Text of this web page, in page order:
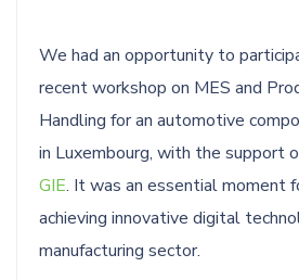
We had an opportunity to
recent workshop on MES and
Handling for an automotive
in Luxembourg, with the support
GIE. It was an essential moment
achieving innovative digital
manufacturing sector.